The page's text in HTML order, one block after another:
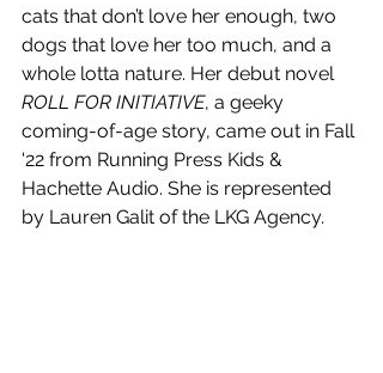
cats that don’t love her enough, two
dogs that love her too much, and a
whole lotta nature. Her debut novel
ROLL FOR INITIATIVE, a geeky
coming-of-age story, came out in Fall
'22 from Running Press Kids &
Hachette Audio. She is represented
by Lauren Galit of the LKG Agency.